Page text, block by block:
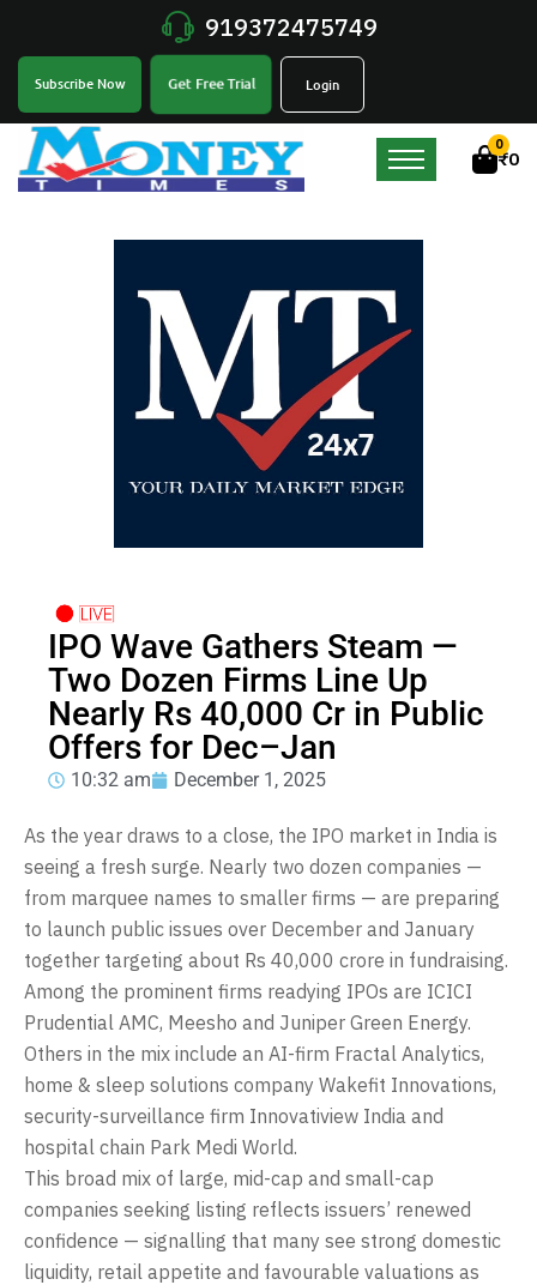
919372475749
Subscribe Now Get Free Trial Login
0
₹0
IPO Wave Gathers Steam —
Two Dozen Firms Line Up
Nearly Rs 40,000 Cr in Public
Offers for Dec–Jan
10:32 am December 1, 2025
As the year draws to a close, the IPO market in India is
seeing a fresh surge. Nearly two dozen companies —
from marquee names to smaller firms — are preparing
to launch public issues over December and January
together targeting about Rs 40,000 crore in fundraising.
Among the prominent firms readying IPOs are ICICI
Prudential AMC, Meesho and Juniper Green Energy.
Others in the mix include an AI-firm Fractal Analytics,
home & sleep solutions company Wakefit Innovations,
security-surveillance firm Innovatiview India and
hospital chain Park Medi World.
This broad mix of large, mid-cap and small-cap
companies seeking listing reflects issuers’ renewed
confidence — signalling that many see strong domestic
liquidity, retail appetite and favourable valuations as